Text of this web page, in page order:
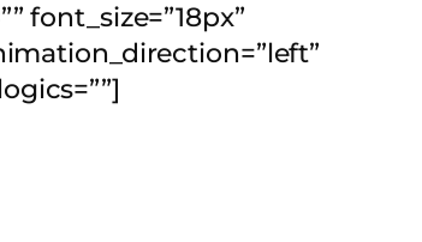
font_size=”18px”